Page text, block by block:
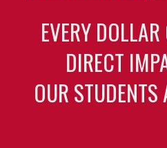
EVERY
DIRECT
OUR